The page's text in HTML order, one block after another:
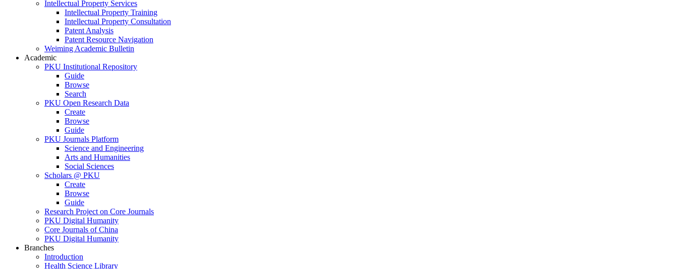
Intellectual Property Services
Intellectual Property Training
Intellectual Property Consultation
Patent Analysis
Patent Resource Navigation
Weiming Academic Bulletin
Academic
PKU Institutional Repository
Guide
Browse
Search
PKU Open Research Data
Create
Browse
Guide
PKU Journals Platform
Science and Engineering
Arts and Humanities
Social Sciences
Scholars @ PKU
Create
Browse
Guide
Research Project on Core Journals
PKU Digital Humanity
Core Journals of China
PKU Digital Humanity
Branches
Introduction
Health Science Library